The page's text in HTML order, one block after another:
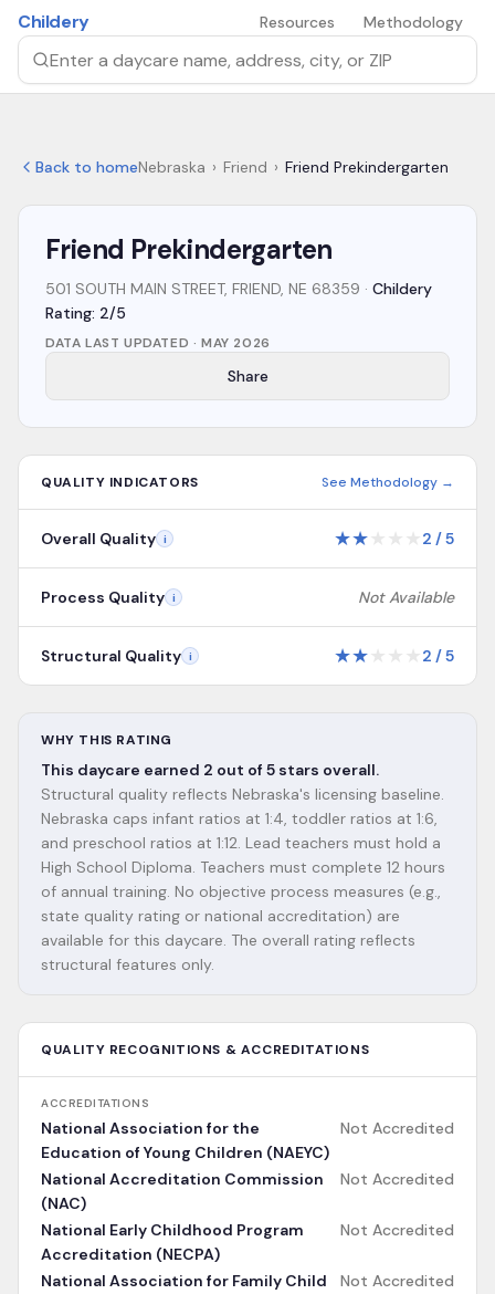
Skip to main content
Childery
Search by daycare name, address, city, or ZIP
Resources Methodology
Back to homeNebraska › Friend › Friend Prekindergarten
Friend Prekindergarten
501 SOUTH MAIN STREET, FRIEND, NE 68359 · Childery
Rating: 2/5
DATA LAST UPDATED · MAY 2026
Share
QUALITY INDICATORS See Methodology →
Overall Quality i ★★ 2 /5
Process Quality i Not Available
Structural Quality i ★★ 2 /5
WHY THIS RATING
This daycare earned 2 out of 5 stars overall.
Structural quality reflects Nebraska's licensing baseline.
Nebraska caps infant ratios at 1:4, toddler ratios at 1:6,
and preschool ratios at 1:12. Lead teachers must hold a
High School Diploma. Teachers must complete 12 hours
of annual training. No objective process measures (e.g.,
state quality rating or national accreditation) are
available for this daycare. The overall rating reflects
structural features only.
QUALITY RECOGNITIONS & ACCREDITATIONS
ACCREDITATIONS
National Association for the
Education of Young Children (NAEYC)
Not Accredited
National Accreditation Commission
(NAC)
Not Accredited
National Early Childhood Program
Accreditation (NECPA)
Not Accredited
National Association for Family Child
Not Accredited